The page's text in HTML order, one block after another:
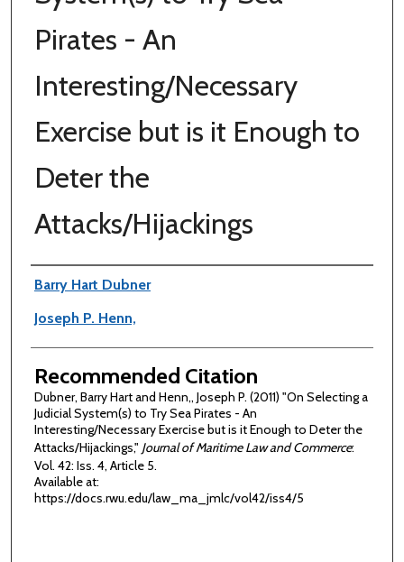
Pirates - An
Interesting/Necessary
Exercise but is it Enough to
Deter the
Attacks/Hijackings
Authors
Barry Hart Dubner
Joseph P. Henn,
Recommended Citation
Dubner, Barry Hart and Henn,, Joseph P. (2011) "On Selecting a
Judicial System(s) to Try Sea Pirates - An
Interesting/Necessary Exercise but is it Enough to Deter the
Attacks/Hijackings," Journal of Maritime Law and Commerce:
Vol. 42: Iss. 4, Article 5.
Available at:
https://docs.rwu.edu/law_ma_jmlc/vol42/iss4/5